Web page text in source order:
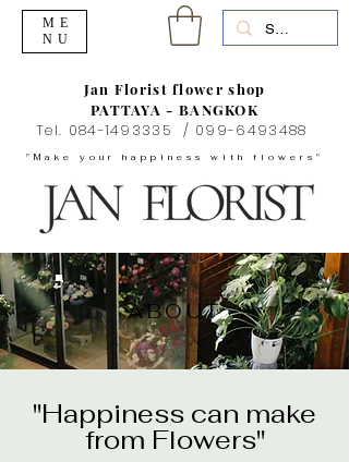
"Make your happiness with flowers"
Jan Florist flower shop
PATTAYA - BANGKOK
Tel. 084-1493335 / 099-6493488
ME
NU
ABOUT
"Happiness can make
from Flowers"